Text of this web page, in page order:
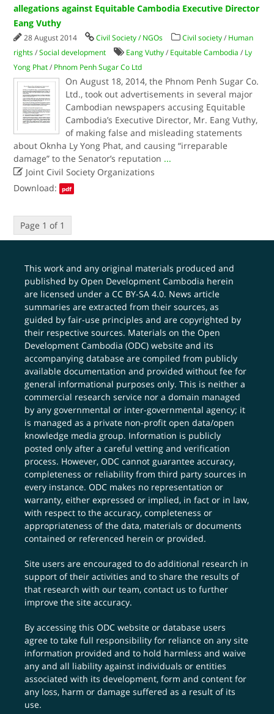
allegations against Equitable Cambodia Executive Director
Eang Vuthy
28 August 2014 Civil Society / NGOs Civil society / Human
rights /Social development Eang Vuthy / Equitable Cambodia / Ly
Yong Phat / Phnom Penh Sugar Co Ltd
On August 18, 2014, the Phnom Penh Sugar Co.
Ltd., took out advertisements in several major
Cambodian newspapers accusing Equitable
Cambodia’s Executive Director, Mr. Eang Vuthy,
of making false and misleading statements
about Oknha Ly Yong Phat, and causing “irreparable
damage” to the Senator’s reputation ...
 Joint Civil Society Organizations
Download: pdf
Page 1 of 1
This work and any original materials produced and
published by Open Development Cambodia herein
are licensed under aCC BY-SA 4.0. News article
summaries are extracted from their sources, as
guided by fair-use principles and are copyrighted by
their respective sources. Materials on the Open
Development Cambodia (ODC) website and its
accompanying database are compiled from publicly
available documentation and provided without fee for
general informational purposes only. This is neither a
commercial research service nor a domain managed
by any governmental or inter-governmental agency; it
is managed as a private non-profit open data/open
knowledge media group. Information is publicly
posted only after a careful vetting and verification
process. However, ODC cannot guarantee accuracy,
completeness or reliability from third party sources in
every instance. ODC makes no representation or
warranty, either expressed or implied, in fact or in law,
with respect to the accuracy, completeness or
appropriateness of the data, materials or documents
contained or referenced herein or provided.
Site users are encouraged to do additional research in
support of their activities and to share the results of
that research with our team,contact us to further
improve the site accuracy.
By accessing this ODC website or database users
agree to take full responsibility for reliance on any site
information provided and to hold harmless and waive
any and all liability against individuals or entities
associated with its development, form and content for
any loss, harm or damage suffered as a result of its
use.